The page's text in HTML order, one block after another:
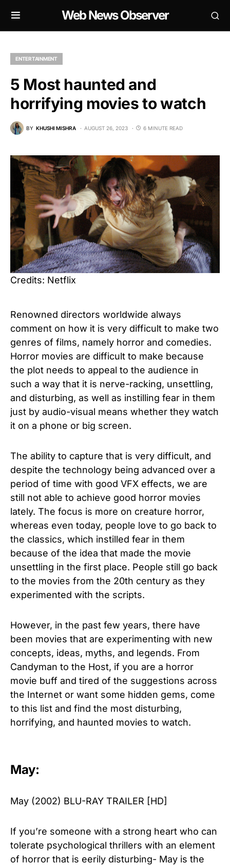
Web News Observer
ENTERTAINMENT
5 Most haunted and
horrifying movies to watch
BY KHUSHI MISHRA AUGUST 26, 2023 6 MINUTE READ
Credits: Netflix
Renowned directors worldwide always
comment on how it is very difficult to make two
genres of films, namely horror and comedies.
Horror movies are difficult to make because
the plot needs to appeal to the audience in
such a way that it is nerve-racking, unsettling,
and disturbing, as well as instilling fear in them
just by audio-visual means whether they watch
it on a phone or big screen.
The ability to capture that is very difficult, and
despite the technology being advanced over a
period of time with good VFX effects, we are
still not able to achieve good horror movies
lately. The focus is more on creature horror,
whereas even today, people love to go back to
the classics, which instilled fear in them
because of the idea that made the movie
unsettling in the first place. People still go back
to the movies from the 20th century as they
experimented with the scripts.
However, in the past few years, there have
been movies that are experimenting with new
concepts, ideas, myths, and legends. From
Candyman to the Host, if you are a horror
movie buff and tired of the suggestions across
the Internet or want some hidden gems, come
to this list and find the most disturbing,
horrifying, and haunted movies to watch.
May:
May (2002) BLU-RAY TRAILER [HD]
If you’re someone with a strong heart who can
tolerate psychological thrillers with an element
of horror that is eerily disturbing- May is the